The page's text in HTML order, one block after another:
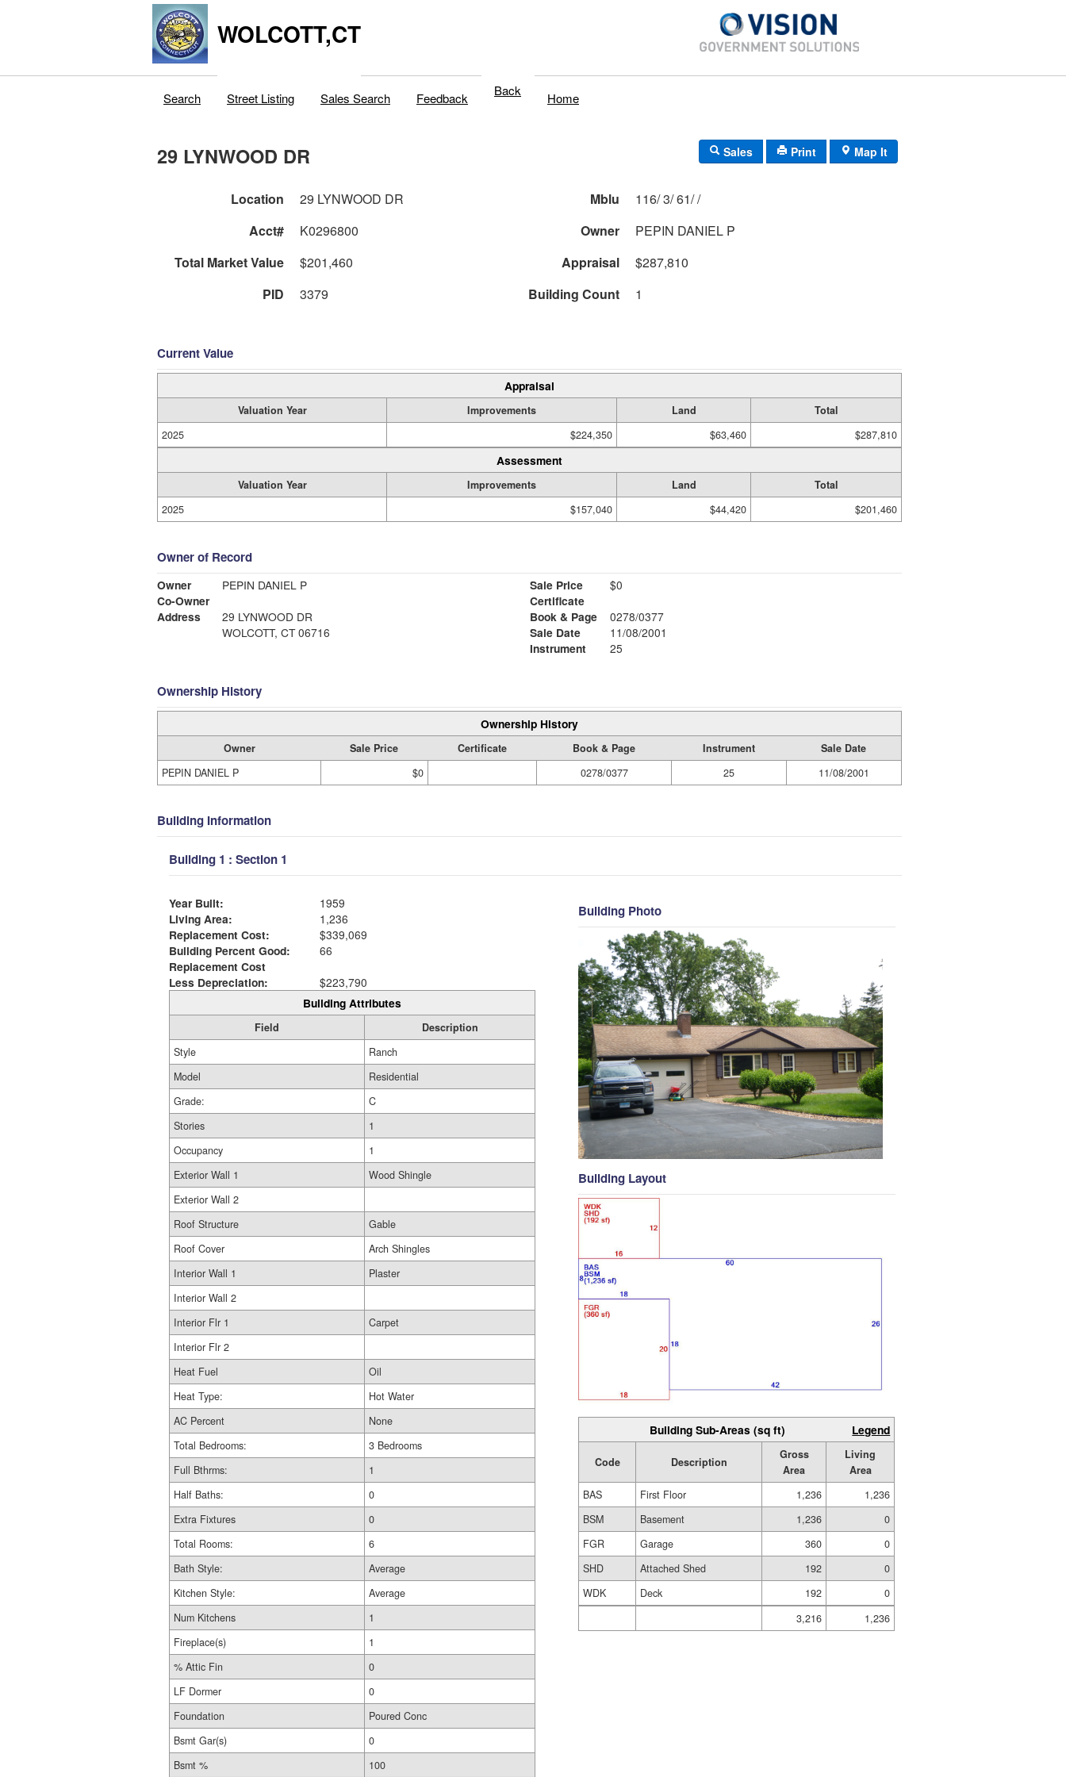
WOLCOTT,CT
Search Street Listing Sales Search Feedback Back Home
29 LYNWOOD DR Sales Print Map It
Location 29 LYNWOOD DR Mblu
116/ 3/ 61/ /
Acct#
K0296800 Owner
PEPIN DANIEL P
Total Market Value
$201,460 Appraisal
$287,810
PID
3379 Building Count 1
Current Value
Appraisal
Valuation Year Improvements Land
Total
2025
$224,350 $63,460 $287,810
Assessment
Valuation Year Improvements Land
Total
2025
$157,040 $44,420 $201,460
Owner of Record
Owner
PEPIN DANIEL P
Co-Owner
Address
29 LYNWOOD DR
WOLCOTT, CT 06716
Sale Price
$0
Certificate
Book & Page
0278/0377
Sale Date
11/08/2001
Instrument
25
Ownership History
Ownership History
Owner Sale Price Certificate Book & Page Instrument
Sale Date
PEPIN DANIEL P
$0 0278/0377 25 11/08/2001
Building Information
Building 1 : Section 1
Year Built:
1959
Living Area:
1,236
Replacement Cost:
$339,069
Building Percent Good:
66
Replacement Cost
Less Depreciation:
$223,790
Building Attributes
Field
Description
Style
Ranch
Model
Residential
Grade:
C
Stories
1
Occupancy
1
Exterior Wall 1
Wood Shingle
Exterior Wall 2
Roof Structure
Gable
Roof Cover
Arch Shingles
Interior Wall 1
Plaster
Interior Wall 2
Interior Flr 1
Carpet
Interior Flr 2
Heat Fuel
Oil
Heat Type:
Hot Water
AC Percent
None
Total Bedrooms:
3 Bedrooms
Full Bthrms:
1
Half Baths:
0
Extra Fixtures
0
Total Rooms:
6
Bath Style:
Average
Kitchen Style:
Average
Num Kitchens
1
Fireplace(s)
1
% Attic Fin
0
LF Dormer
0
Foundation
Poured Conc
Bsmt Gar(s)
0
Bsmt %
100
Building Photo
Building Layout
Building Sub-Areas (sq ft) Legend
Code Description
Gross
Area
Living
Area
BAS
First Floor 1,236
1,236
BSM
Basement 1,236
0
FGR
Garage 360
0
SHD
Attached Shed 192
0
WDK
Deck 192
0
3,216
1,236